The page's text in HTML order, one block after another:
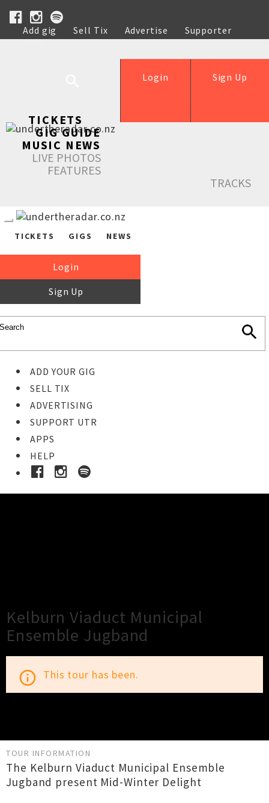
Add gig Sell Tix Advertise
Supporter
Help
Sign Up
Login
TICKETS
GIG GUIDE
MUSIC NEWS
LIVE PHOTOS
FEATURES
TRACKS
TICKETS GIGS NEWS
Login
Sign Up
ADD YOUR GIG
SELL TIX
ADVERTISING
SUPPORT UTR
APPS
HELP
Kelburn Viaduct Municipal
Ensemble Jugband
info_outline This tour has been.
TOUR INFORMATION
The Kelburn Viaduct Municipal Ensemble
Jugband present Mid-Winter Delight